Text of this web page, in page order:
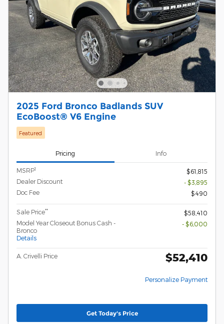
2025 Ford Bronco Badlands SUV
EcoBoost® V6 Engine
Featured
Pricing Info
MSRP1
$61,815
Dealer Discount
- $3,895
Doc Fee
$490
Sale Price**
$58,410
Model Year Closeout Bonus Cash -
Bronco
Details
- $6,000
A. Crivelli Price $52,410
Personalize Payment
Get Today's Price